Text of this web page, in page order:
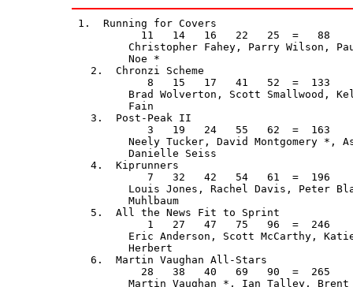
1.  Running for
11   14   16   22   25  =
Christopher Fahey, Parry Wilson,
         Noe *
2.  Chronzi
8   15   17   41   52  =
Brad Wolverton, Scott Smallwood,
         Fain
3.  Post-Peak
3   19   24   55   62  =
Neely Tucker, David Montgomery *,
         Danielle Seiss
4.
7   32   42   54   61  =
Louis Jones, Rachel Davis, Peter
         Muhlbaum
5.  All the News Fit to
1   27   47   75   96  =
Eric Anderson, Scott McCarthy,
         Herbert
6.  Martin Vaughan All-
28   38   40   69   90  =
Martin Vaughan *, Ian Talley,